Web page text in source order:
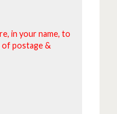
in your name, to
of postage &